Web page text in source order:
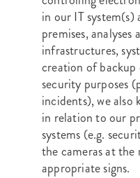
in our IT system(s)
premises,
infrastructures,
creation of backup
security purposes
incidents), we also
in relation to our
systems (e.g.
the cameras at
appropriate signs.